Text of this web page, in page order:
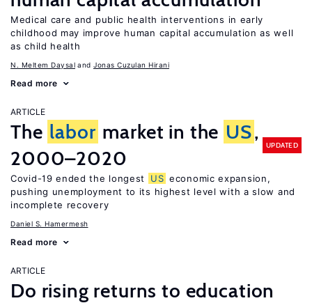
Medical care and public health interventions in early
childhood may improve human capital accumulation as well
as child health
N. Meltem Daysal Jonas Cuzulan Hirani
Read more
ARTICLE
The labor market in the US,
2000–2020
UPDATED
Covid-19 ended the longest US economic expansion,
pushing unemployment to its highest level with a slow and
incomplete recovery
Daniel S. Hamermesh
Read more
ARTICLE
Do rising returns to education